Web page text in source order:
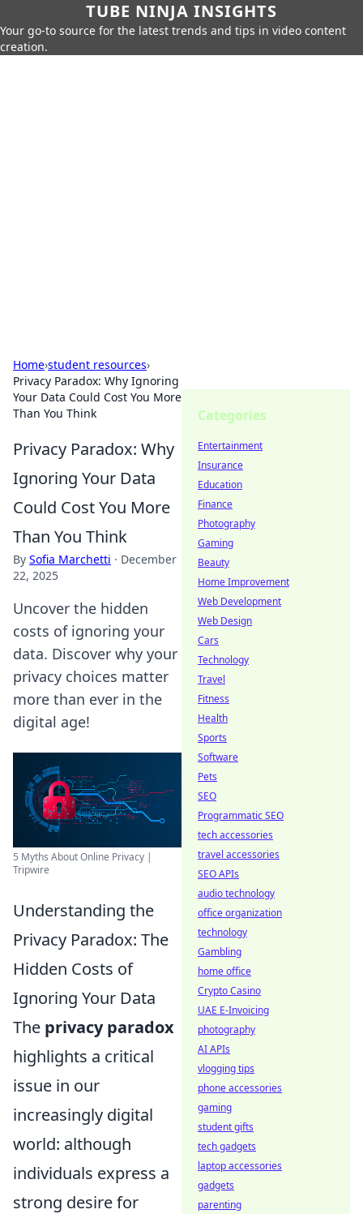
TUBE NINJA INSIGHTS
Your go-to source for the latest trends and tips in video content
creation.
Home›student resources›
Privacy Paradox: Why Ignoring
Your Data Could Cost You More
Than You Think
Privacy Paradox: Why
Ignoring Your Data
Could Cost You More
Than You Think
By Sofia Marchetti · December
22, 2025
Uncover the hidden
costs of ignoring your
data. Discover why your
privacy choices matter
more than ever in the
digital age!
5 Myths About Online Privacy |
Tripwire
Understanding the
Privacy Paradox: The
Hidden Costs of
Ignoring Your Data
The privacy paradox
highlights a critical
issue in our
increasingly digital
world: although
individuals express a
strong desire for
Categories
Entertainment
Insurance
Education
Finance
Photography
Gaming
Beauty
Home Improvement
Web Development
Web Design
Cars
Technology
Travel
Fitness
Health
Sports
Software
Pets
SEO
Programmatic SEO
tech accessories
travel accessories
SEO APIs
audio technology
office organization
technology
Gambling
home office
Crypto Casino
UAE E-Invoicing
photography
AI APIs
vlogging tips
phone accessories
gaming
student gifts
tech gadgets
laptop accessories
gadgets
parenting